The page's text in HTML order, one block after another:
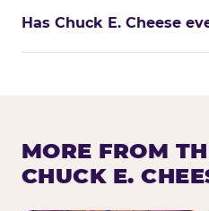
Has Chuck E. Cheese
MORE FROM
CHUCK E.